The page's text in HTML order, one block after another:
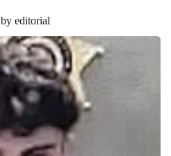
by editorial